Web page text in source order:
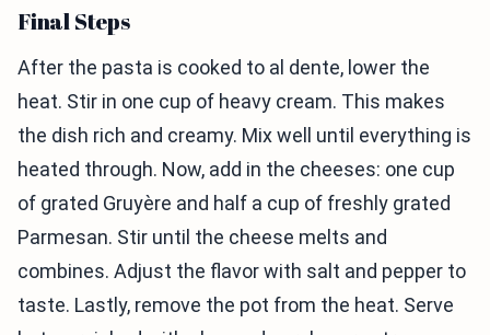
Final Steps
After the pasta is cooked to al dente, lower the
heat. Stir in one cup of heavy cream. This makes
the dish rich and creamy. Mix well until everything is
heated through. Now, add in the cheeses: one cup
of grated Gruyère and half a cup of freshly grated
Parmesan. Stir until the cheese melts and
combines. Adjust the flavor with salt and pepper to
taste. Lastly, remove the pot from the heat. Serve